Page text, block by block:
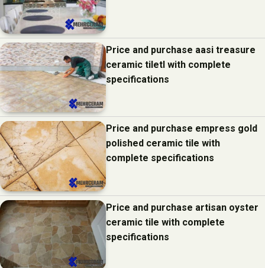
Price and purchase aasi treasure
ceramic tiletl with complete
specifications
Price and purchase empress gold
polished ceramic tile with
complete specifications
Price and purchase artisan oyster
ceramic tile with complete
specifications